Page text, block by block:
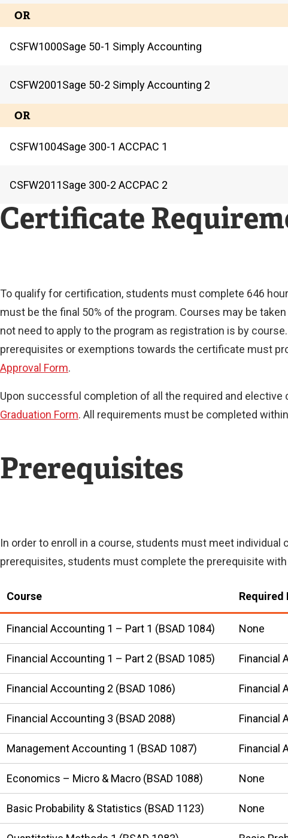
OR
CSFW1000Sage 50-1 Simply Accounting
CSFW2001Sage 50-2 Simply Accounting 2
OR
CSFW1004Sage 300-1 ACCPAC 1
CSFW2011Sage 300-2 ACCPAC 2
Certificate
To qualify for certification, students must complete 646
must be the final 50% of the program. Courses may be
not need to apply to the program as registration is by
prerequisites or exemptions towards the certificate must
Approval Form.
Upon successful completion of all the required and
Graduation Form. All requirements must be completed
Prerequisites
In order to enroll in a course, students must meet
prerequisites, students must complete the prerequisite
Course Required
Financial Accounting 1 – Part 1 (BSAD 1084) None
Financial Accounting 1 – Part 2 (BSAD 1085) Financial
Financial Accounting 2 (BSAD 1086) Financial
Financial Accounting 3 (BSAD 2088) Financial
Management Accounting 1 (BSAD 1087) Financial
Economics – Micro & Macro (BSAD 1088) None
Basic Probability & Statistics (BSAD 1123) None